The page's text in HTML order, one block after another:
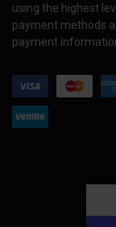
using the highest
payment methods
payment